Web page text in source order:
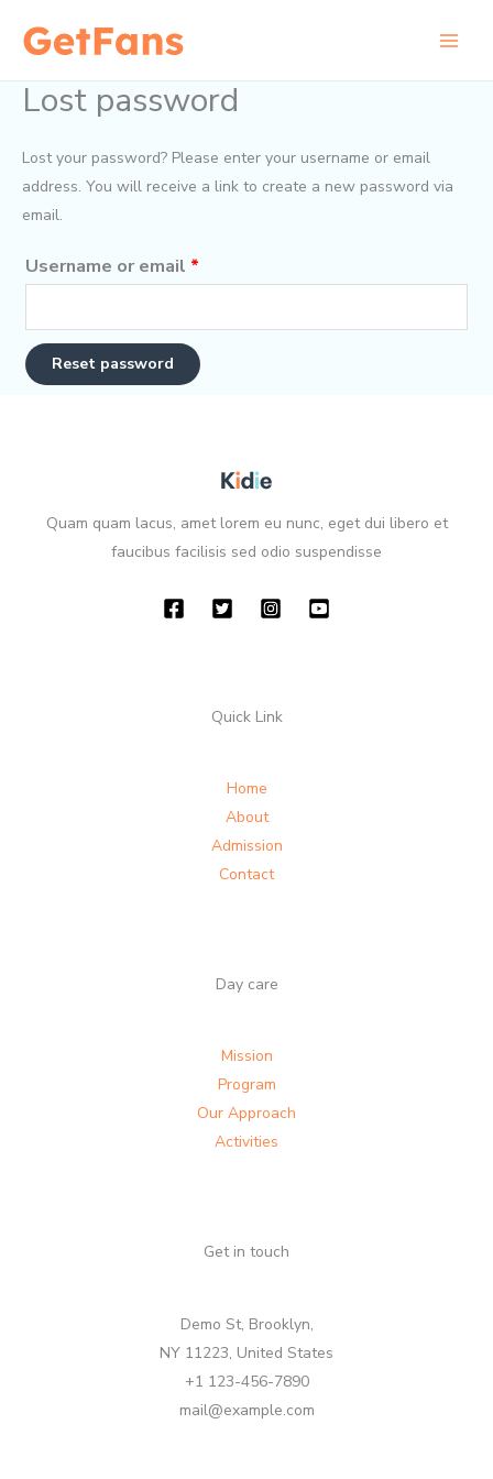
Lost password
Lost your password? Please enter your username or email
address. You will receive a link to create a new password via
email.
Username or email *
Reset password
Quam quam lacus, amet lorem eu nunc, eget dui libero et
faucibus facilisis sed odio suspendisse
Quick Link
Home
About
Admission
Contact
Day care
Mission
Program
Our Approach
Activities
Get in touch
Demo St, Brooklyn,
NY 11223, United States
+1 123-456-7890
mail@example.com